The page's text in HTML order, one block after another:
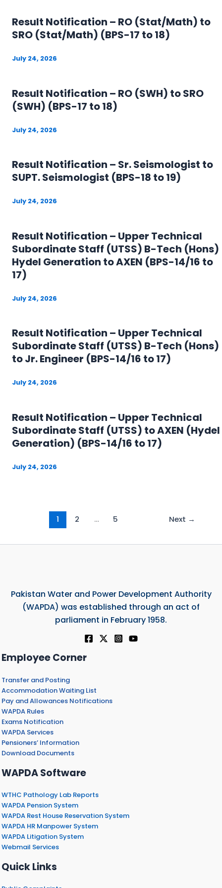
Result Notification – RO (Stat/Math) to
SRO (Stat/Math) (BPS-17 to 18)
July 24, 2026
Result Notification – RO (SWH) to SRO
(SWH) (BPS-17 to 18)
July 24, 2026
Result Notification – Sr. Seismologist to
SUPT. Seismologist (BPS-18 to 19)
July 24, 2026
Result Notification – Upper Technical
Subordinate Staff (UTSS) B-Tech (Hons)
Hydel Generation to AXEN (BPS-14/16 to
17)
July 24, 2026
Result Notification – Upper Technical
Subordinate Staff (UTSS) B-Tech (Hons)
to Jr. Engineer (BPS-14/16 to 17)
July 24, 2026
Result Notification – Upper Technical
Subordinate Staff (UTSS) to AXEN (Hydel
Generation) (BPS-14/16 to 17)
July 24, 2026
1 2 … 5 Next →
Pakistan Water and Power Development Authority
(WAPDA) was established through an act of
parliament in February 1958.
Employee Corner
Transfer and Posting
Accommodation Waiting List
Pay and Allowances Notifications
WAPDA Rules
Exams Notification
WAPDA Services
Pensioners’ Information
Download Documents
WAPDA Software
WTHC Pathology Lab Reports
WAPDA Pension System
WAPDA Rest House Reservation System
WAPDA HR Manpower System
WAPDA Litigation System
Webmail Services
Quick Links